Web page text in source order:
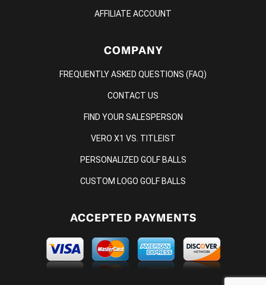
AFFILIATE ACCOUNT
COMPANY
FREQUENTLY ASKED QUESTIONS (FAQ)
CONTACT US
FIND YOUR SALESPERSON
VERO X1 VS. TITLEIST
PERSONALIZED GOLF BALLS
CUSTOM LOGO GOLF BALLS
ACCEPTED PAYMENTS